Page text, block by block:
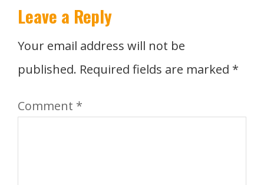
Leave a Reply
Your email address will not be
published. Required fields are marked *
Comment *